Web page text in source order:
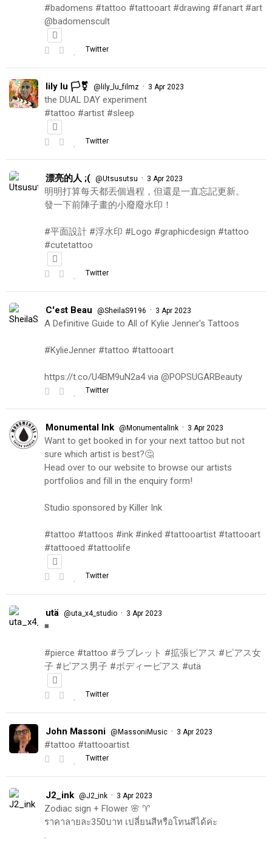
#badomens #tattoo #tattooart #drawing #fanart #art
@badomenscult
Twitter
lily lu 🏳️‍⚧️ @lily_lu_filmz · 3 Apr 2023
the DUAL DAY experiment
#tattoo #artist #sleep
Twitter
漂亮的人 ;( @Utsusutsu · 3 Apr 2023
明明打算每天都丟個過程，但還是一直忘記更新。
發一下前陣子畫的小廢廢水印！
#平面設計 #浮水印 #Logo #graphicdesign #tattoo
#cutetattoo
Twitter
C'est Beau @SheilaS9196 · 3 Apr 2023
A Definitive Guide to All of Kylie Jenner's Tattoos
#KylieJenner #tattoo #tattooart
https://t.co/U4BM9uN2a4 via @POPSUGARBeauty
Twitter
Monumental Ink @MonumentalInk · 3 Apr 2023
Want to get booked in for your next tattoo but not
sure which artist is best?🤔
Head over to our website to browse our artists
portfolios and fill in the enquiry form!
Studio sponsored by Killer Ink
#tattoo #tattoos #ink #inked #tattooartist #tattooart
#tattooed #tattoolife
Twitter
utä @uta_x4_studio · 3 Apr 2023
◾️
#pierce #tattoo #ラブレット #拡張ピアス #ピアス女
子 #ピアス男子 #ボディーピアス #utä
Twitter
John Massoni @MassoniMusic · 3 Apr 2023
#tattoo #tattooartist
Twitter
J2_ink @J2_ink · 3 Apr 2023
Zodiac sign + Flower 🌸 ♈️
ราคาลายละ350บาท เปลี่ยนสีหรือโทนสีได้ค่ะ
.